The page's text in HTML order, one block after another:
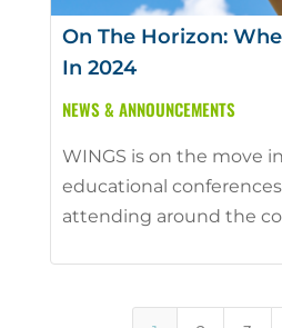
On The Horizon:
In 2024
NEWS & ANNOUNCEMENTS
WINGS is on the move
educational
attending around the